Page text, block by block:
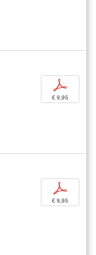
p
€ 9,95
p
€ 9,95